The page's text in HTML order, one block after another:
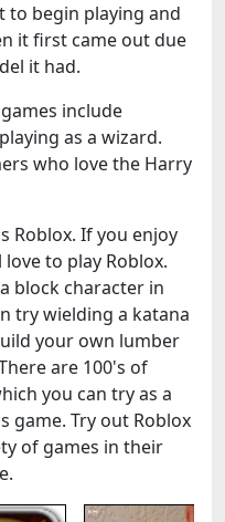
to begin playing and
it first came out due
it had.
include
as a wizard.
who love the Harry
Roblox. If you enjoy
to play Roblox.
block character in
try wielding a katana
your own lumber
are 100's of
you can try as a
game. Try out Roblox
of games in their